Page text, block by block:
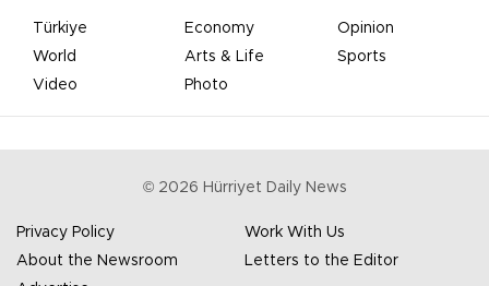
Türkiye Economy
Opinion
World
Arts & Life
Sports
Video
Photo
© 2026 Hürriyet Daily News
Privacy Policy
Work With Us
About the Newsroom
Letters to the Editor